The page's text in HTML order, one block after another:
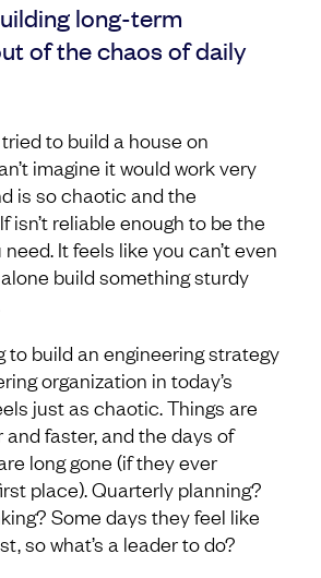
long-term
of the chaos of daily
to build a house on
imagine it would work very
is so chaotic and the
isn’t reliable enough to be the
It feels like you can’t even
build something sturdy
to build an engineering strategy
organization in today’s
just as chaotic. Things are
faster, and the days of
long gone (if they ever
place). Quarterly planning?
Some days they feel like
so what’s a leader to do?